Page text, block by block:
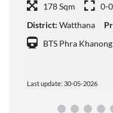
178 Sqm
0-
District: Watthana
BTS Phra Khanong
Last update: 30-05-2026